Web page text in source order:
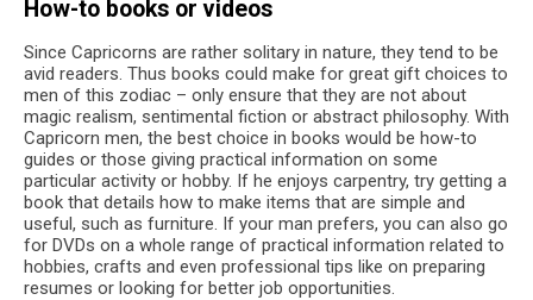
How-to books or videos
Since Capricorns are rather solitary in nature, they tend to be
avid readers. Thus books could make for great gift choices to
men of this zodiac – only ensure that they are not about
magic realism, sentimental fiction or abstract philosophy. With
Capricorn men, the best choice in books would be how-to
guides or those giving practical information on some
particular activity or hobby. If he enjoys carpentry, try getting a
book that details how to make items that are simple and
useful, such as furniture. If your man prefers, you can also go
for DVDs on a whole range of practical information related to
hobbies, crafts and even professional tips like on preparing
resumes or looking for better job opportunities.